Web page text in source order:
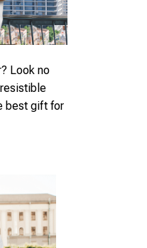
Look no
best gift for